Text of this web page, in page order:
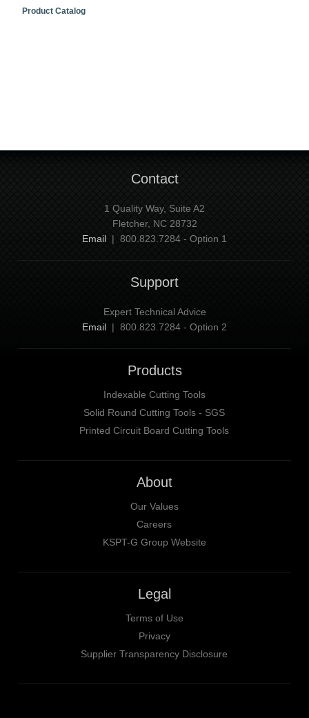
Product Catalog
Contact
1 Quality Way, Suite A2
Fletcher, NC 28732
Email | 800.823.7284 - Option 1
Support
Expert Technical Advice
Email | 800.823.7284 - Option 2
Products
Indexable Cutting Tools
Solid Round Cutting Tools - SGS
Printed Circuit Board Cutting Tools
About
Our Values
Careers
KSPT-G Group Website
Legal
Terms of Use
Privacy
Supplier Transparency Disclosure